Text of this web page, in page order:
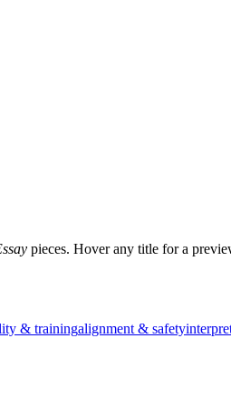
pieces. Hover any title for a
& trainingalignment & safety